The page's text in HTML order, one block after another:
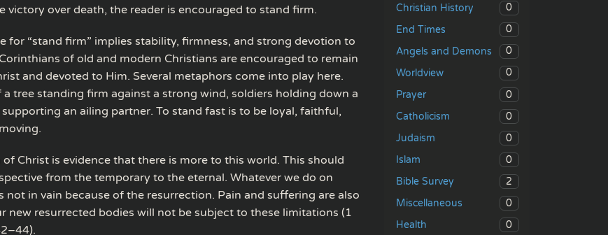
victory over death, the reader is encouraged to stand firm.
for “stand firm” implies stability, firmness, and strong devotion to
of old and modern Christians are encouraged to remain
and devoted to Him. Several metaphors come into play here.
a tree standing firm against a strong wind, soldiers holding down a
an ailing partner. To stand fast is to be loyal, faithful,
Christ is evidence that there is more to this world. This should
from the temporary to the eternal. Whatever we do on
not in vain because of the resurrection. Pain and suffering are also
new resurrected bodies will not be subject to these limitations (1
Christian History
0
End Times
0
Angels and Demons
0
Worldview
0
Prayer
0
Catholicism
0
Judaism
0
Islam
0
Bible Survey
2
Miscellaneous
0
Health
0